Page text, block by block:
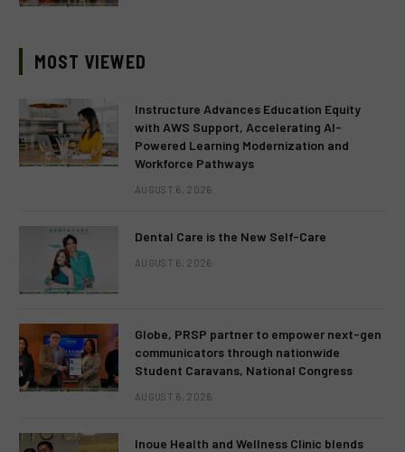
MOST VIEWED
Instructure Advances Education Equity
with AWS Support, Accelerating AI-
Powered Learning Modernization and
Workforce Pathways
AUGUST 6, 2026
Dental Care is the New Self-Care
AUGUST 6, 2026
Globe, PRSP partner to empower next-gen
communicators through nationwide
Student Caravans, National Congress
AUGUST 6, 2026
Inoue Health and Wellness Clinic blends